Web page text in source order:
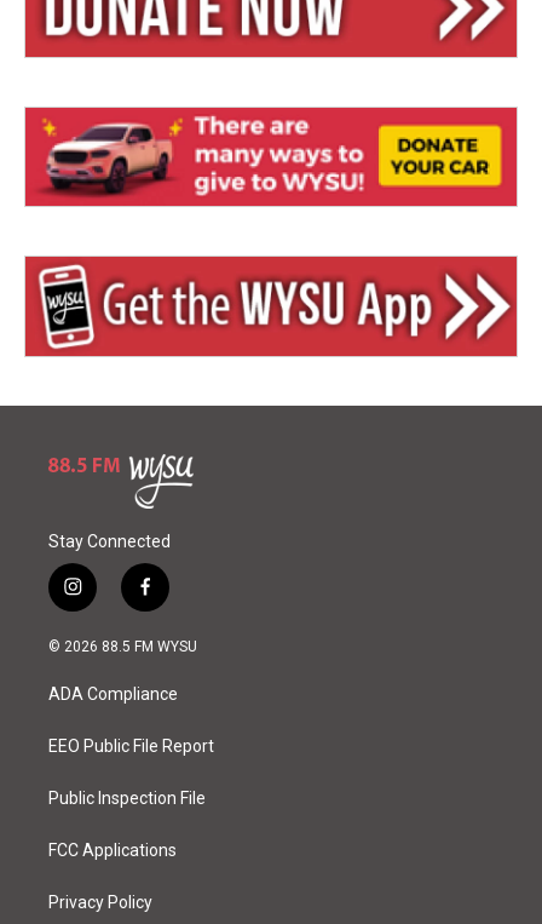
Stay Connected
i
n
s
a
g
a
f
a
c
o
k
© 2026 88.5 FM WYSU
ADA Compliance
EEO Public File Report
Public Inspection File
FCC Applications
Privacy Policy